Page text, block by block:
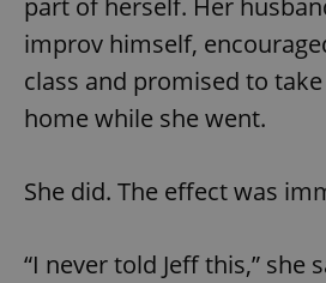
improv himself,
class and promised to
home while she went.
She did. The effect was
“I never told Jeff this,” she